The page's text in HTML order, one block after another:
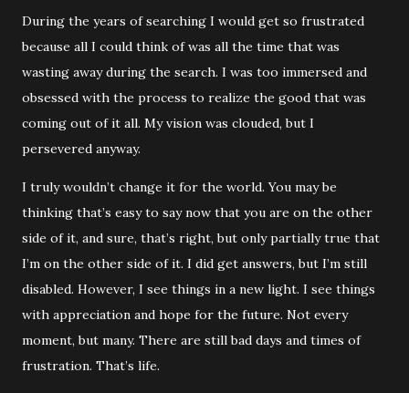
During the years of searching I would get so frustrated
because all I could think of was all the time that was
wasting away during the search. I was too immersed and
obsessed with the process to realize the good that was
coming out of it all. My vision was clouded, but I
persevered anyway.
I truly wouldn’t change it for the world. You may be
thinking that’s easy to say now that you are on the other
side of it, and sure, that’s right, but only partially true that
I’m on the other side of it. I did get answers, but I’m still
disabled. However, I see things in a new light. I see things
with appreciation and hope for the future. Not every
moment, but many. There are still bad days and times of
frustration. That’s life.